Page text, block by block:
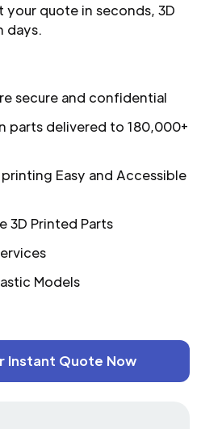
quote in seconds, 3D
days.
secure and confidential
parts delivered to 180,000+
Easy and Accessible
3D Printed Parts
Models
Instant Quote Now